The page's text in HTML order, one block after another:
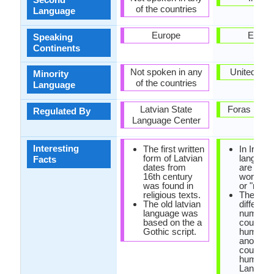
Language
Speaking
Continents
Minority
Language
Regulated By
Interesting
Facts
of the countries
Europe
Not spoken in any
of the countries
Latvian State
Language Center
The first written
form of Latvian
dates from
16th century
was found in
religious texts.
The old latvian
language was
based on the a
Gothic script.
United
Foras na
In Irish
are no
words
or "no".
There
different
counting
humans
another
humans